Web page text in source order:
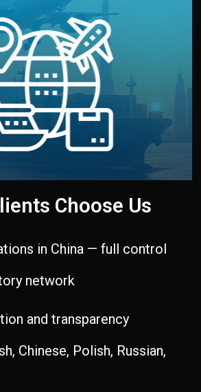
& Delivery
from factory to your warehouse
— with customs clearance, insurance,
documentation included.
Choose Us
in China — full control
network
and transparency
Chinese, Polish, Russian,